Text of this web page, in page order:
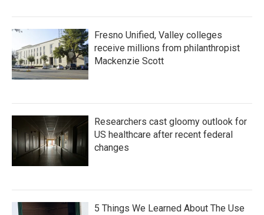
Fresno Unified, Valley colleges
receive millions from philanthropist
Mackenzie Scott
Researchers cast gloomy outlook for
US healthcare after recent federal
changes
5 Things We Learned About The Use